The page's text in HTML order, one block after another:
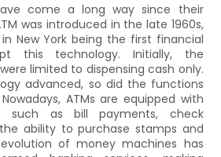
come a long way since their
was introduced in the late 1960s,
New York being the first financial
this technology. Initially, the
limited to dispensing cash only.
advanced, so did the functions
ATMs are equipped with
such as bill payments, check
ability to purchase stamps and
of money machines has